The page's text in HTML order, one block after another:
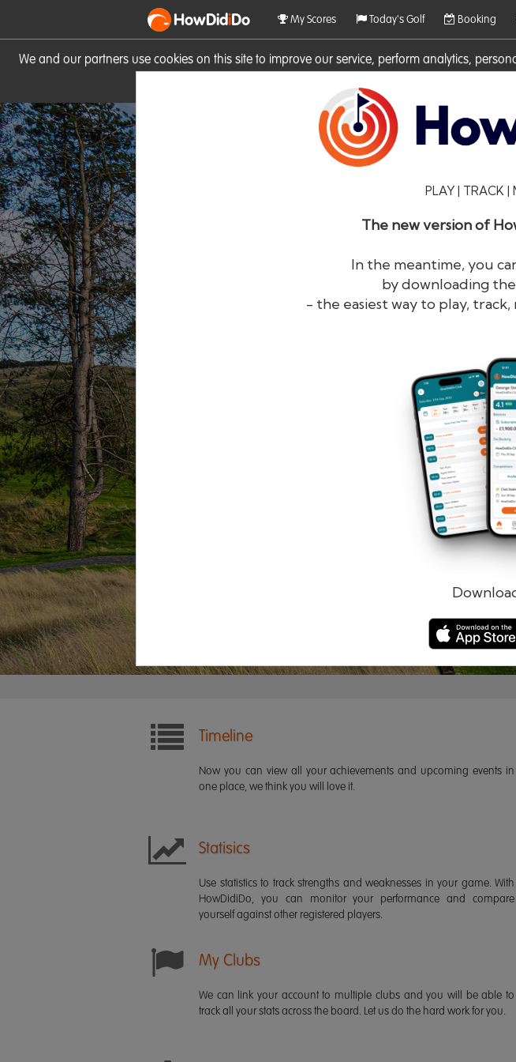
We and our partners use cookies on this site to improve our service, perform analytics,
HowDidiDo My Scores Today's Golf Booking
PLAY | TRACK
The new version of
In the meantime, you
by downloading
- the easiest way to play,
Remember me
Log in
Timeline
Now you can view all your achievements and upcoming events in
one place, we think you will love it.
Statisics
Use statistics to track strengths and weaknesses in your game. With
HowDidiDo, you can monitor your performance and compare
yourself against other registered players.
My Clubs
We can link your account to multiple clubs and you will be able to
track all your stats across the board. Let us do the hard work for you.